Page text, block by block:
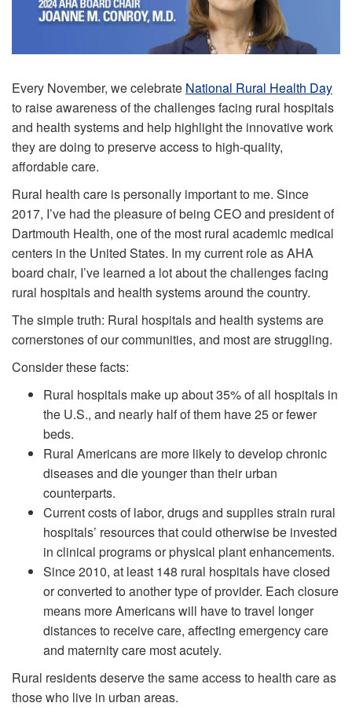
Every November, we celebrate National Rural Health Day
to raise awareness of the challenges facing rural hospitals
and health systems and help highlight the innovative work
they are doing to preserve access to high-quality,
affordable care.
Rural health care is personally important to me. Since
2017, I’ve had the pleasure of being CEO and president of
Dartmouth Health, one of the most rural academic medical
centers in the United States. In my current role as AHA
board chair, I’ve learned a lot about the challenges facing
rural hospitals and health systems around the country.
The simple truth: Rural hospitals and health systems are
cornerstones of our communities, and most are struggling.
Consider these facts:
Rural hospitals make up about 35% of all hospitals in
the U.S., and nearly half of them have 25 or fewer
beds.
Rural Americans are more likely to develop chronic
diseases and die younger than their urban
counterparts.
Current costs of labor, drugs and supplies strain rural
hospitals’ resources that could otherwise be invested
in clinical programs or physical plant enhancements.
Since 2010, at least 148 rural hospitals have closed
or converted to another type of provider. Each closure
means more Americans will have to travel longer
distances to receive care, affecting emergency care
and maternity care most acutely.
Rural residents deserve the same access to health care as
those who live in urban areas.